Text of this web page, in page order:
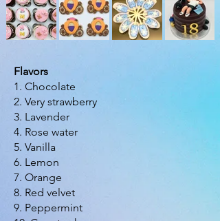
Flavors
1. Chocolate
2. Very strawberry
3. Lavender
4. Rose water
5. Vanilla
6. Lemon
7. Orange
8. Red velvet
9. Peppermint